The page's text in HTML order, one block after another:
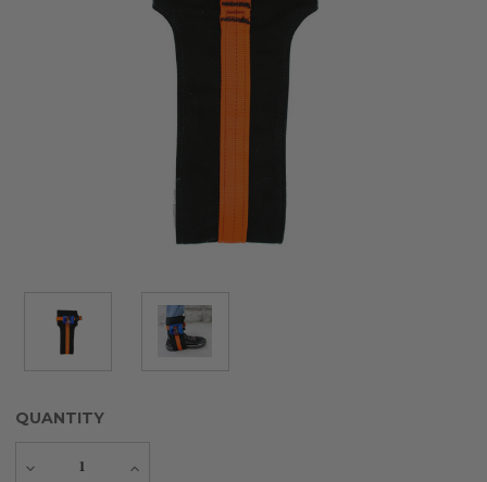
QUANTITY
Decrease
Increase